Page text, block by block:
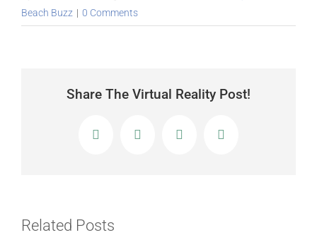
Beach Buzz | 0 Comments
Share The Virtual Reality Post!
Facebook
X LinkedInEmail
Related Posts